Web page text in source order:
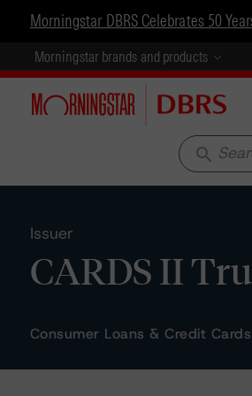
Morningstar DBRS Celebrates 50
Morningstar brands and products
search
Issuer
CARDS II
Consumer Loans & Credit Cards